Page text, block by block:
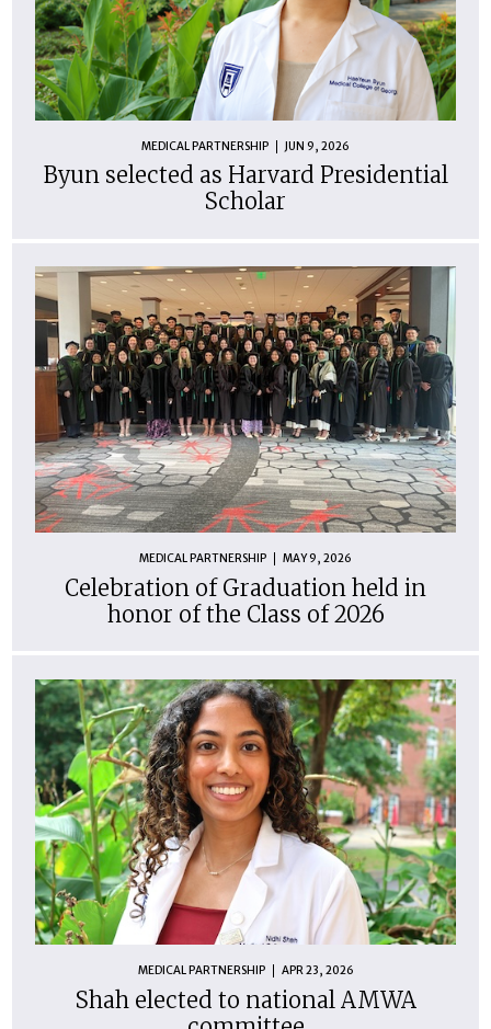
MEDICAL PARTNERSHIP JUN 9, 2026
Byun selected as Harvard Presidential
Scholar
MEDICAL PARTNERSHIP MAY 9, 2026
Celebration of Graduation held in
honor of the Class of 2026
MEDICAL PARTNERSHIP APR 23, 2026
Shah elected to national AMWA